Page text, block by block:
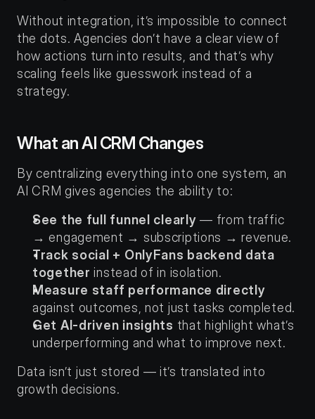
Without integration, it’s impossible to connect
the dots. Agencies don’t have a clear view of
how actions turn into results, and that’s why
scaling feels like guesswork instead of a
strategy.
What an AI CRM Changes
By centralizing everything into one system, an
AI CRM gives agencies the ability to:
See the full funnel clearly — from traffic
→ engagement → subscriptions → revenue.
Track social + OnlyFans backend data
together instead of in isolation.
Measure staff performance directly
against outcomes, not just tasks completed.
Get AI-driven insights that highlight what’s
underperforming and what to improve next.
Data isn’t just stored — it’s translated into
growth decisions.